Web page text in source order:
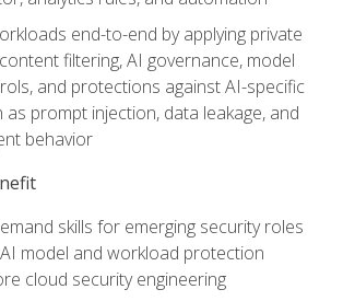
end-to-end by applying private
filtering, AI governance, model
and protections against AI-specific
prompt injection, data leakage, and
behavior
skills for emerging security roles
model and workload protection
cloud security engineering